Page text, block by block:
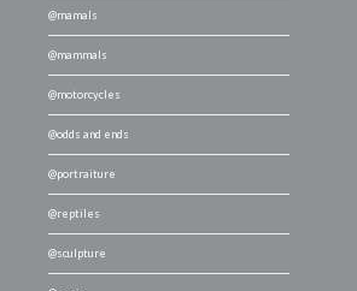
@mamals
@mammals
@motorcycles
@odds and ends
@portraiture
@reptiles
@sculpture